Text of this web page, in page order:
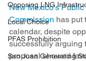
Opposing LNG
Local Choice
PFAS Prohibition
San Juan Generating
New Mexico’s
Commission has put
calendar, despite
successfully arguing
proposal showed